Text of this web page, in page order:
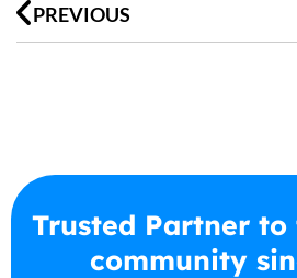
PREVIOUS
Trusted Partner
community